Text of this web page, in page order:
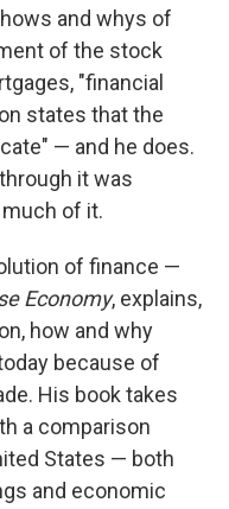
and whys of
of the stock
"financial
states that the
— and he does.
it was
of it.
of finance —
Economy, explains,
how and why
because of
His book takes
a comparison
States — both
and economic